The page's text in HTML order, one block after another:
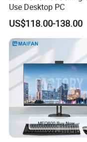
Q5. What is your
Q6. What is your MOQ?
--> Sample MOQ:1pc,
Use Desktop PC
US$118.00-138.00